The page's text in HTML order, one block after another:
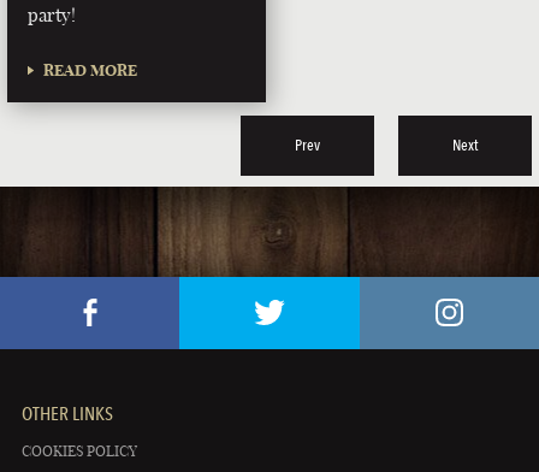
party!
READ MORE
Prev Next
OTHER LINKS
COOKIES POLICY